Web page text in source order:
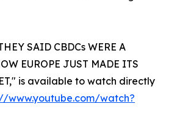
SAID CBDCs WERE A
EUROPE JUST MADE ITS
is available to watch directly
www.youtube.com/watch?